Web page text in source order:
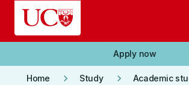
Skip to main content
Apply now
Home keyboard_arrow_right Study keyboard_arrow_right Academic